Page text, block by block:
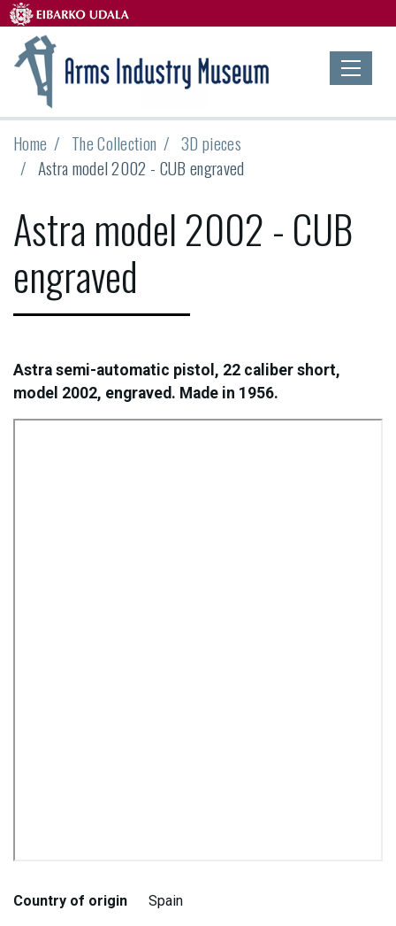
Home The Collection
3D pieces
Astra model 2002 - CUB engraved
Astra model 2002 - CUB
engraved
Astra semi-automatic pistol, 22 caliber short,
model 2002, engraved. Made in 1956.
Country of origin Spain